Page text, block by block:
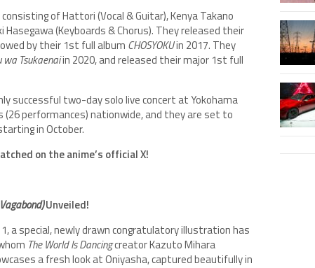
of Hattori (Vocal & Guitar), Kenya Takano
Hasegawa (Keyboards & Chorus). They released their
by their 1st full album CHOSYOKUin 2017. They
wa Tsukaenaiin 2020, and released their major 1st full
successful two-day solo live concert at Yokohama
performances) nationwide, and they are set to
in October.
on the anime’s official X!
Unveiled!
a special, newly drawn congratulatory illustration has
The World Is Dancingcreator Kazuto Mihara
a fresh look at Oniyasha, captured beautifully in